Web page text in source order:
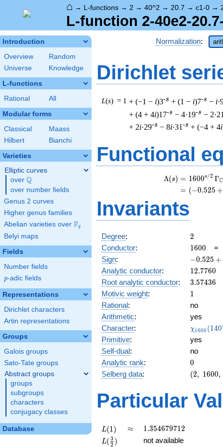
⌂ → L-functions → 2 → 40^2 → 20.7 → c1-0 →
L-function 2-40e2-
Introduction
Overview
Random
Universe
Knowledge
L-functions
Rational All
Modular forms
Classical
Maass
Hilbert
Bianchi
Varieties
Elliptic curves
over \Q
Q
over number fields
Genus 2 curves
Higher genus families
Abelian varieties over \F_{q}
Fq
Belyi maps
Fields
Number fields
p
p-adic fields
Representations
Dirichlet characters
Artin representations
Groups
Galois groups
Sato-Tate groups
Abstract groups
groups
subgroups
characters
conjugacy classes
Database
Normalization:
Dirichlet
L(s) = 1 + (−1 − i)3-s + (1 − i)7-s − i
+ (4 + 4i)17-s − 4·19-s −
+ 2i·29-s − 8i·31-s + (−4 + 4i
Functional
Λ(s) = (
= (
1600s/2 ΓC
(−0.525 +
Invariants
Degree: 2
2
Conductor: 1600
1600
Sign:
-0.525
+
−0.525 +
Analytic conductor: 12.7760
12.7760
Root analytic conductor: 3.57436
3.57436
Motivic weight: 11
Rational:
no
Arithmetic:
yes
Character:
(1407,
)
χ1600 (140
Primitive:
yes
Self-dual:
no
Analytic rank: 0
0
Selberg data:
(2,\
:1/2),\
-0.525
(2, 1600,
Particular
L(1)
L(1) \approx
≈ 1.354679712
1.354679712
L(\frac{3}
L( 2
3 ) not available